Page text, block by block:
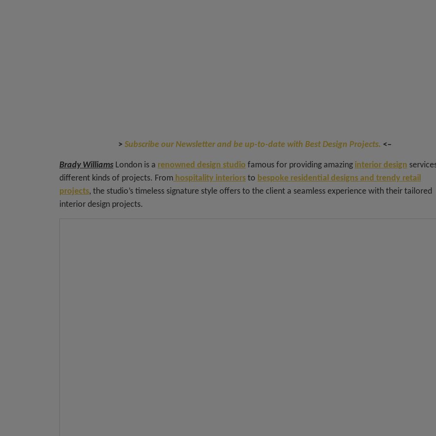
>Subscribe our Newsletter and be up-to-date with Best Design Projects. <–
Brady Williams London is a renowned design studio famous for providing amazing interior design
different kinds of projects. From hospitality interiors to bespoke residential designs and trendy retail
projects, the studio’s timeless signature style offers to the client a seamless experience with their tailored
interior design projects.